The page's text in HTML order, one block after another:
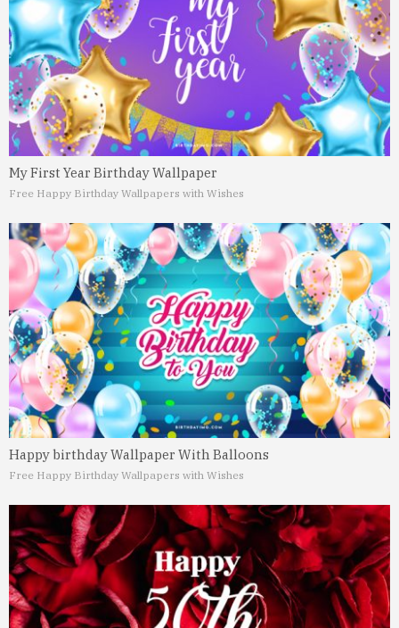
My First Year Birthday Wallpaper
Free Happy Birthday Wallpapers with Wishes
Happy birthday Wallpaper With Balloons
Free Happy Birthday Wallpapers with Wishes